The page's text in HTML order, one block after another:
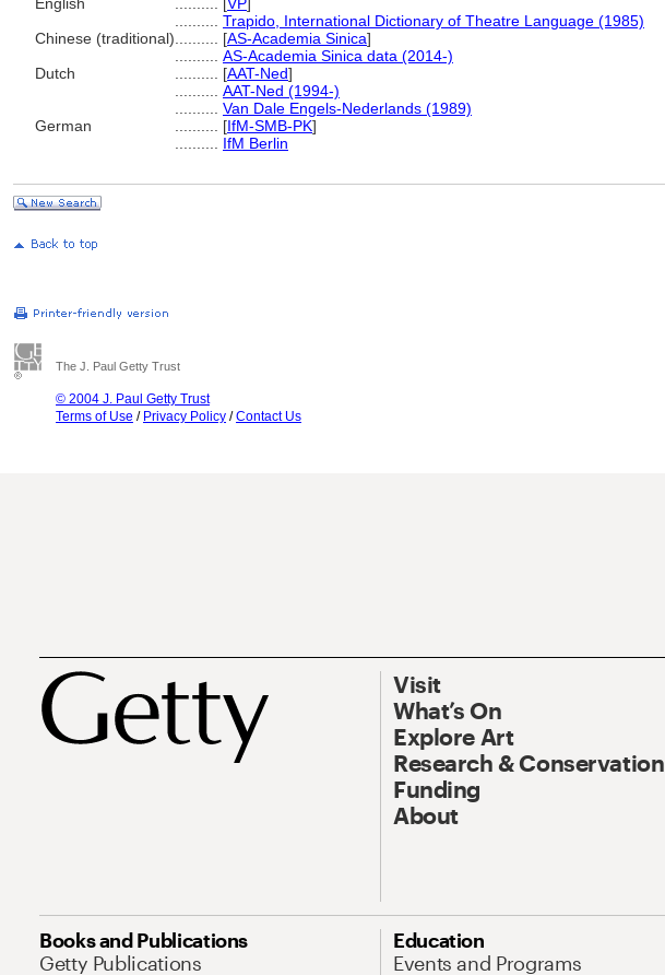
Trapido, International Dictionary of Theatre Language (1985)
Chinese (traditional)
[AS-Academia Sinica]
AS-Academia Sinica data (2014-)
Dutch
[AAT-Ned]
AAT-Ned (1994-)
Van Dale Engels-Nederlands (1989)
German
[IfM-SMB-PK]
IfM Berlin
The J. Paul Getty Trust
© 2004 J. Paul Getty Trust
Terms of Use / Privacy Policy /Contact Us
Visit
What’s On
Explore Art
Research & Conservation
Funding
About
Books and Publications
Getty Publications
Education
Events and Programs